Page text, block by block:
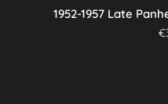
1952-1957 Late
€